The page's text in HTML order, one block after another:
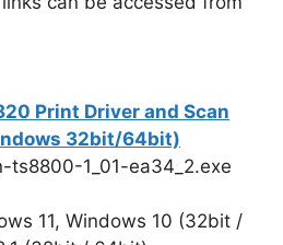
Print Driver and Scan
32bit/64bit)
ts8800-1_01-ea34_2.exe
11, Windows 10 (32bit /